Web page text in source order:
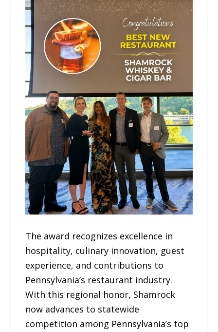
The award recognizes excellence in
hospitality, culinary innovation, guest
experience, and contributions to
Pennsylvania’s restaurant industry.
With this regional honor, Shamrock
now advances to statewide
competition among Pennsylvania’s top